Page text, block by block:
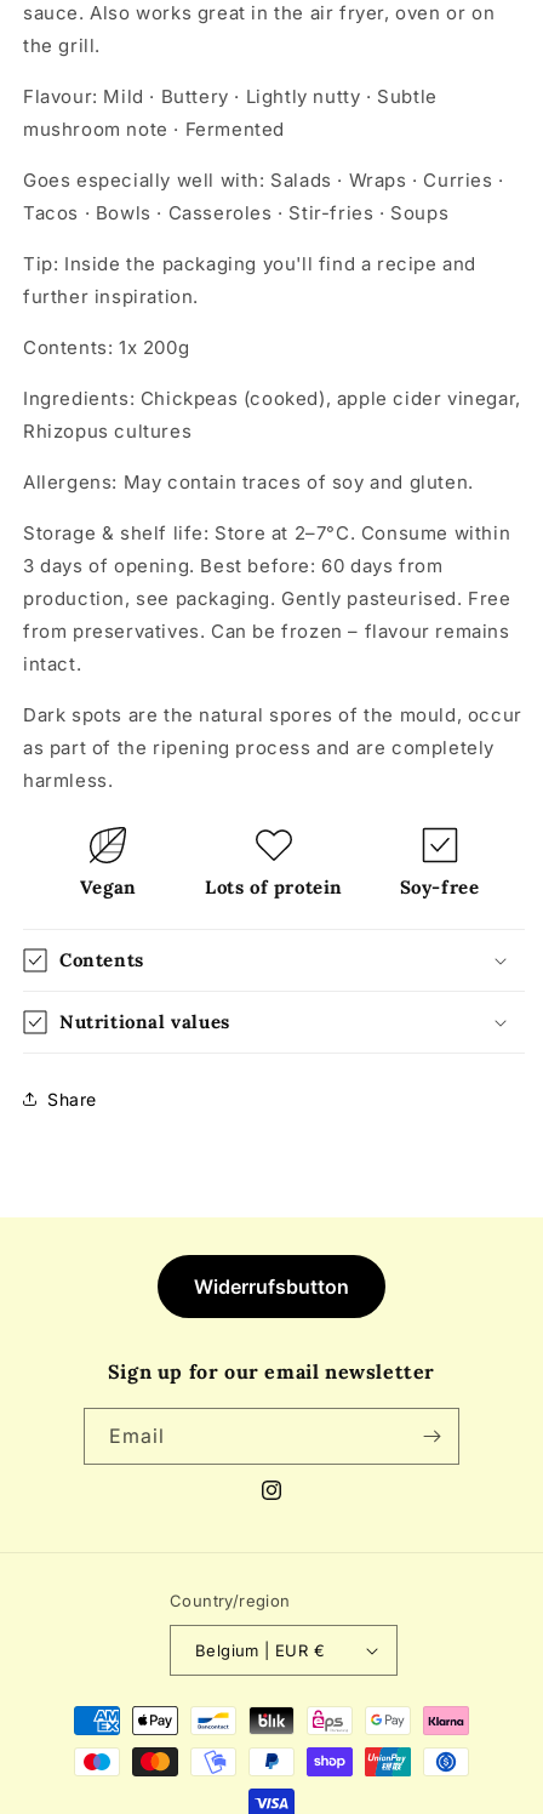
sauce. Also works great in the air fryer, oven or on
the grill.
Flavour: Mild · Buttery · Lightly nutty · Subtle
mushroom note · Fermented
Goes especially well with: Salads · Wraps · Curries ·
Tacos · Bowls · Casseroles · Stir-fries · Soups
Tip: Inside the packaging you'll find a recipe and
further inspiration.
Contents: 1x 200g
Ingredients: Chickpeas (cooked), apple cider vinegar,
Rhizopus cultures
Allergens: May contain traces of soy and gluten.
Storage & shelf life: Store at 2–7°C. Consume within
3 days of opening. Best before: 60 days from
production, see packaging. Gently pasteurised. Free
from preservatives. Can be frozen – flavour remains
intact.
Dark spots are the natural spores of the mould, occur
as part of the ripening process and are completely
harmless.
Vegan Lots of protein Soy-free
Contents
Nutritional values
Share
Widerrufsbutton
Sign up for our email newsletter
Email
Instagram
Country/region
Belgium | EUR €
Payment
methods